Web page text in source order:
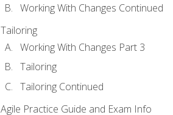
Working With Changes Continued
Tailoring
Working With Changes Part 3
Tailoring
Tailoring Continued
Agile Practice Guide and Exam Info